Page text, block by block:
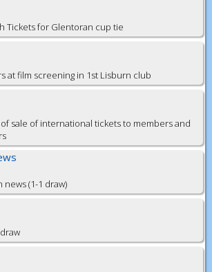
Tickets for Glentoran cup tie
at film screening in 1st Lisburn club
sale of international tickets to members and
news (1-1 draw)